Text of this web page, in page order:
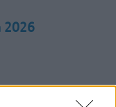
2026
2027 (subject